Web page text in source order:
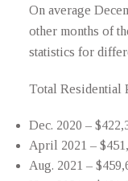
On average
other months of
statistics for
Total Residential
Dec. 2020 –
April 2021 –
Aug. 2021 –